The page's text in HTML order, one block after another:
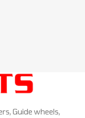
Guide wheels,